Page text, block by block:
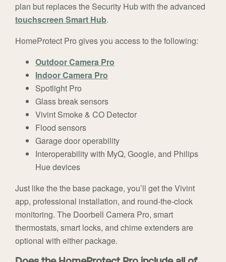
plan but replaces the Security Hub with the advanced
touchscreen Smart Hub.
HomeProtect Pro gives you access to the following:
Outdoor Camera Pro
Indoor Camera Pro
Spotlight Pro
Glass break sensors
Vivint Smoke & CO Detector
Flood sensors
Garage door operability
Interoperability with MyQ, Google, and Philips
Hue devices
Just like the the base package, you’ll get the Vivint
app, professional installation, and round-the-clock
monitoring. The Doorbell Camera Pro, smart
thermostats, smart locks, and chime extenders are
optional with either package.